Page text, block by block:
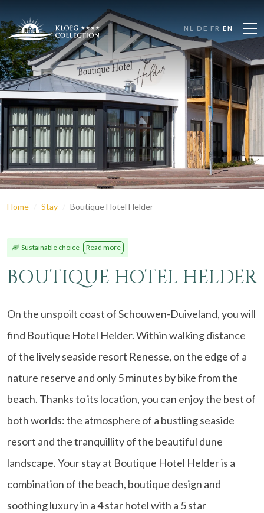
NL DE FR EN
Home Stay Boutique Hotel Helder
Sustainable choice Read more
BOUTIQUE HOTEL HELDER
On the unspoilt coast of Schouwen-Duiveland, you will
find Boutique Hotel Helder. Within walking distance
of the lively seaside resort Renesse, on the edge of a
nature reserve and only 5 minutes by bike from the
beach. Thanks to its location, you can enjoy the best of
both worlds: the atmosphere of a bustling seaside
resort and the tranquillity of the beautiful dune
landscape. Your stay at Boutique Hotel Helder is a
combination of the beach, boutique design and
soothing luxury in a 4 star hotel with a 5 star